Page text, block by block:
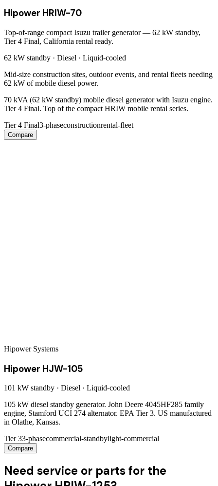
Hipower HRIW-70
Top-of-range compact Isuzu trailer generator — 62 kW standby,
Tier 4 Final, California rental ready.
62 kW standby · Diesel · Liquid-cooled
Mid-size construction sites, outdoor events, and rental fleets needing
62 kW of mobile diesel power.
70 kVA (62 kW standby) mobile diesel generator with Isuzu engine.
Tier 4 Final. Top of the compact HRIW mobile rental series.
Tier 4 Final3-phaseconstructionrental-fleet
Compare
Hipower Systems
Hipower HJW-105
101 kW standby · Diesel · Liquid-cooled
105 kW diesel standby generator. John Deere 4045HF285 family
engine, Stamford UCI 274 alternator. EPA Tier 3. US manufactured
in Olathe, Kansas.
Tier 33-phasecommercial-standbylight-commercial
Compare
Need service or parts for the